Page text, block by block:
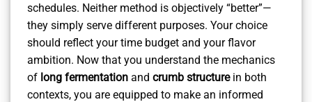
schedules. Neither method is objectively “better”—
they simply serve different purposes. Your choice
should reflect your time budget and your flavor
ambition. Now that you understand the mechanics
of long fermentation and crumb structurein both
contexts, you are equipped to make an informed